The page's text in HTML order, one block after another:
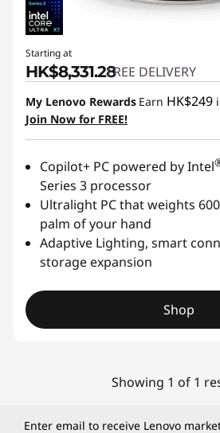
Starting at
HK$8,331.28FREE DELIVERY
My Lenovo Rewards Earn HK$249
Join Now for FREE!
Copilot+ PC powered by Intel
Series 3 processor
Ultralight PC that weights
palm of your hand
Adaptive Lighting, smart
storage expansion
Shop
Showing 1 of 1
Enter email to receive Lenovo